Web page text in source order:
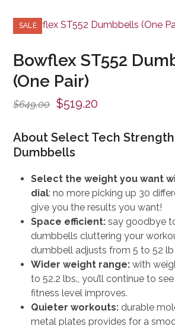
SALE
Bowflex ST552
(One Pair)
$649.00 Original
was:
$649.00.
$519.20
is:
About Select Tech
Dumbbells
Select the weight you want
dial: no more picking up 30
give you the results you want!
Space efficient:say goodbye
dumbbells cluttering your
dumbbell adjusts from 5 to 52 lb
Wider weight range:with
to 52.2 lbs., you’ll continue to
fitness level improves.
Quieter workouts: durable
metal plates provides for a